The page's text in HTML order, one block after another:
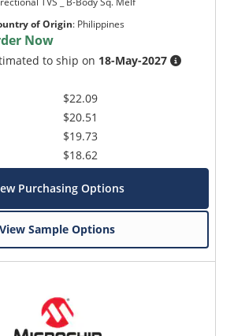
of Origin: Philippines
Now
to ship on 18-May-2027
$22.09
$20.51
$19.73
$18.62
Purchasing Options
View Sample Options